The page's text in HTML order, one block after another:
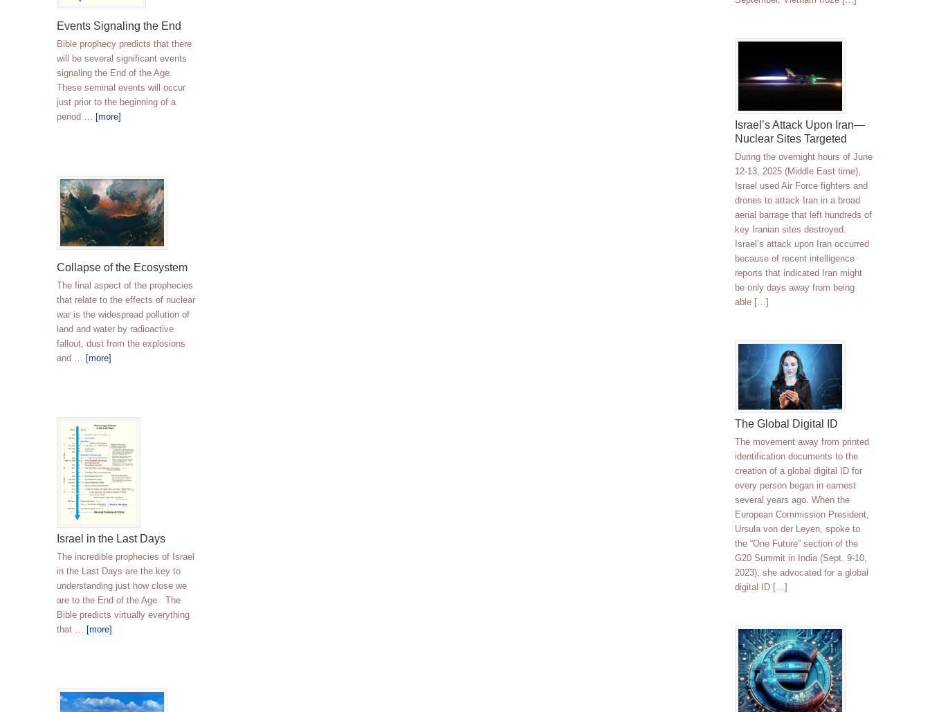
Israel’s Attack Upon Iran—
Nuclear Sites Targeted
During the overnight hours of June
12-13, 2025 (Middle East time),
Israel used Air Force fighters and
drones to attack Iran in a broad
aerial barrage that left hundreds of
key Iranian sites destroyed.
Israel’s attack upon Iran occurred
because of recent intelligence
reports that indicated Iran might
be only days away from being
able […]
The Global Digital ID
The movement away from printed
identification documents to the
creation of a global digital ID for
every person began in earnest
several years ago. When the
European Commission President,
Ursula von der Leyen, spoke to
the “One Future” section of the
G20 Summit in India (Sept. 9-10,
2023), she advocated for a global
digital ID […]
Events Signaling the End
Bible prophecy predicts that there
will be several significant events
signaling the End of the Age.
These seminal events will occur
just prior to the beginning of a
period … [more]
Collapse of the Ecosystem
The final aspect of the prophecies
that relate to the effects of nuclear
war is the widespread pollution of
land and water by radioactive
fallout, dust from the explosions
and … [more]
Israel in the Last Days
The incredible prophecies of Israel
in the Last Days are the key to
understanding just how close we
are to the End of the Age. The
Bible predicts virtually everything
that … [more]